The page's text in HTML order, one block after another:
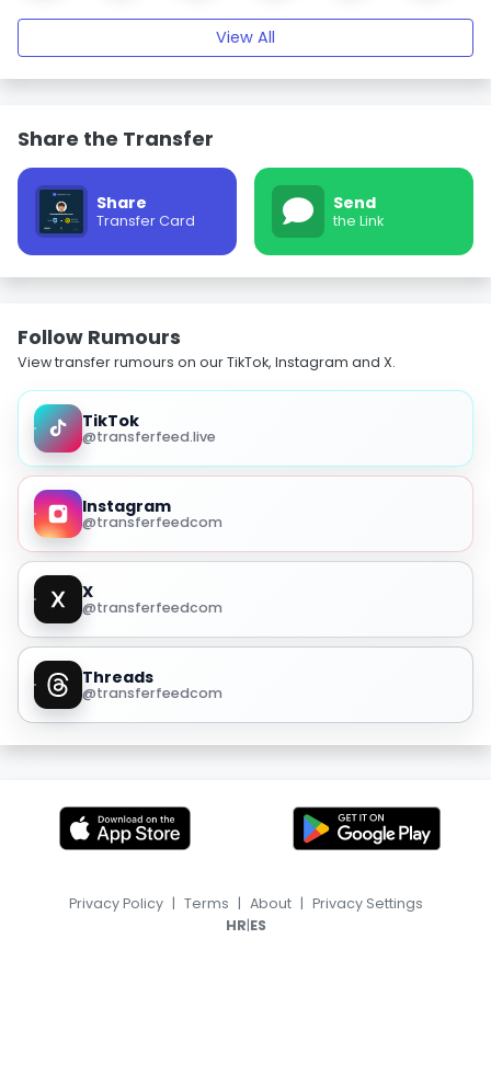
View All
Share the Transfer
Share
Transfer Card
Send
the Link
Follow Rumours
View transfer rumours on our TikTok, Instagram and X.
TikTok
@transferfeed.live
Instagram
@transferfeedcom
X
@transferfeedcom
Threads
@transferfeedcom
Privacy Policy | Terms | About | Privacy Settings
HR|ES